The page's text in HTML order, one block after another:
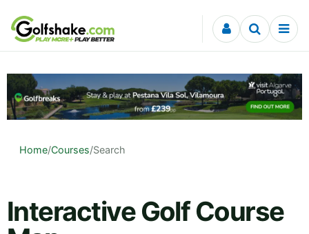
Skip to content
Home/Courses/Search
Interactive Golf Course